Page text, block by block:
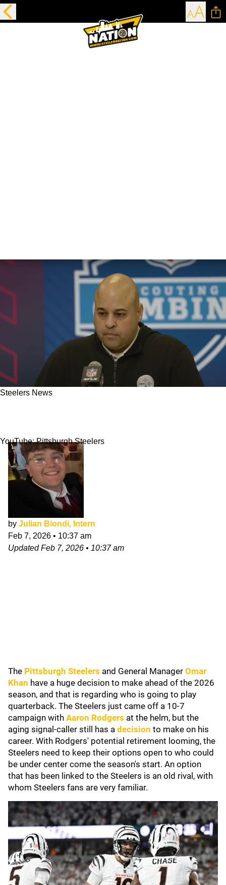
Steelers News
YouTube: Pittsburgh Steelers
by Julian Biondi, Intern
Feb 7, 2026 • 10:37 am
UpdatedFeb 7, 2026 • 10:37 am
The Pittsburgh Steelers and General Manager Omar
Khan have a huge decision to make ahead of the 2026
season, and that is regarding who is going to play
quarterback. The Steelers just came off a 10-7
campaign with Aaron Rodgers at the helm, but the
aging signal-caller still has a decision to make on his
career. With Rodgers' potential retirement looming, the
Steelers need to keep their options open to who could
be under center come the season's start. An option
that has been linked to the Steelers is an old rival, with
whom Steelers fans are very familiar.